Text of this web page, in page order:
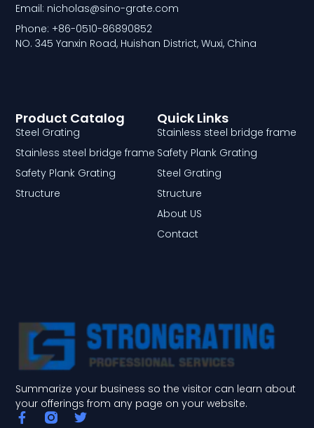
Summarize your business so the visitor can learn about
your offerings from any page on your website.
F T
Quick Links
Stainless steel bridge frame
Safety Plank Grating
Steel Grating
Structure
About US
Contact
Product Catalog
Steel Grating
Stainless steel bridge frame
Safety Plank Grating
Structure
Email: nicholas@sino-grate.com
Phone: +86-0510-86890852
NO. 345 Yanxin Road, Huishan District, Wuxi, China